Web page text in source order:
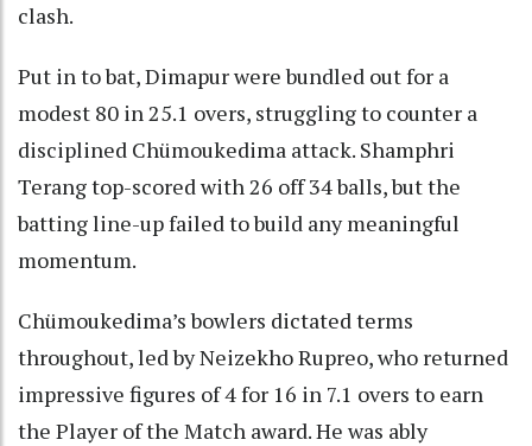
clash.
Put in to bat, Dimapur were bundled out for a
modest 80 in 25.1 overs, struggling to counter a
disciplined Chümoukedima attack. Shamphri
Terang top-scored with 26 off 34 balls, but the
batting line-up failed to build any meaningful
momentum.
Chümoukedima’s bowlers dictated terms
throughout, led by Neizekho Rupreo, who returned
impressive figures of 4 for 16 in 7.1 overs to earn
the Player of the Match award. He was ably